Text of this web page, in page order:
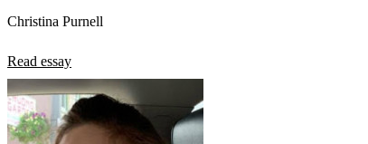
Christina Purnell
Read essay